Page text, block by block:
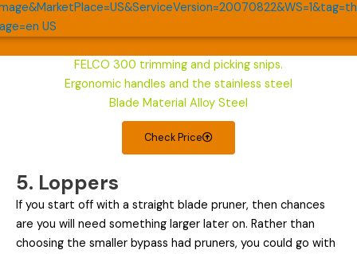
FELCO 300 trimming and picking snips.
Ergonomic handles and the stainless steel
Blade Material Alloy Steel
Check Price
5. Loppers
If you start off with a straight blade pruner, then chances
are you will need something larger later on. Rather than
choosing the smaller bypass had pruners, you could go with